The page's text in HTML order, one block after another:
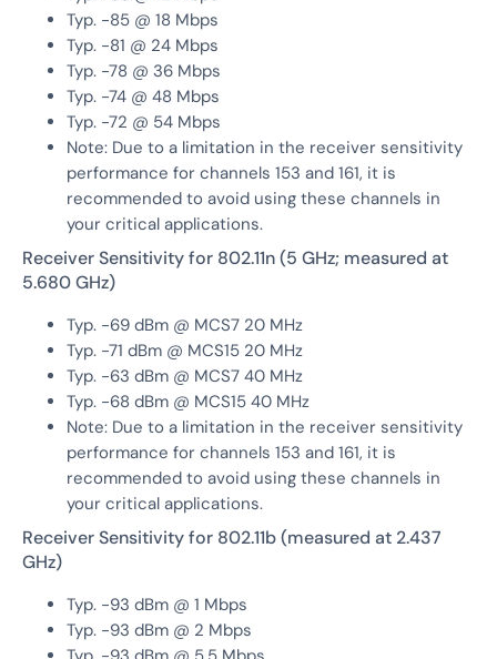
Typ. -85 @ 18 Mbps
Typ. -81 @ 24 Mbps
Typ. -78 @ 36 Mbps
Typ. -74 @ 48 Mbps
Typ. -72 @ 54 Mbps
Note: Due to a limitation in the receiver sensitivity
performance for channels 153 and 161, it is
recommended to avoid using these channels in
your critical applications.
Receiver Sensitivity for 802.11n (5 GHz; measured at
5.680 GHz)
Typ. -69 dBm @ MCS7 20 MHz
Typ. -71 dBm @ MCS15 20 MHz
Typ. -63 dBm @ MCS7 40 MHz
Typ. -68 dBm @ MCS15 40 MHz
Note: Due to a limitation in the receiver sensitivity
performance for channels 153 and 161, it is
recommended to avoid using these channels in
your critical applications.
Receiver Sensitivity for 802.11b (measured at 2.437
GHz)
Typ. -93 dBm @ 1 Mbps
Typ. -93 dBm @ 2 Mbps